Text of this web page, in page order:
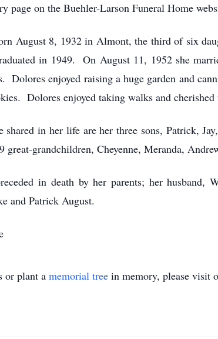
page on the Buehler-Larson Funeral Home
August 8, 1932 in Almont, the third of six
in 1949. On August 11, 1952 she
Dolores enjoyed raising a huge garden and
Dolores enjoyed taking walks and
shared in her life are her three sons, Patrick,
great-grandchildren, Cheyenne, Meranda,
in death by her parents; her husband,
and Patrick August.
or plant a memorial tree in memory, please visit